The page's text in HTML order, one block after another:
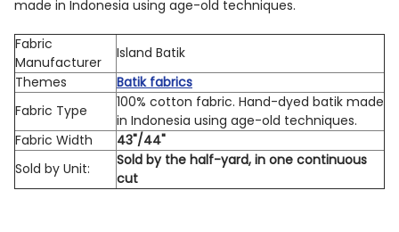
DECREASE QUANTITY OF ISLAND BATIK 721404039
INCREASE QUANTITY OF ISLAND BATIK
made in Indonesia using age-old techniques.
Fabric
Manufacturer
Island Batik
Themes
Batik fabrics
Fabric Type
100% cotton fabric. Hand-dyed batik made
in Indonesia using age-old techniques.
Fabric Width
43"/44"
Sold by Unit:
Sold by the half-yard, in one continuous
cut